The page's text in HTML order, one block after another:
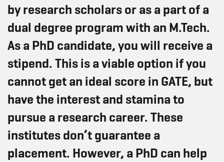
by research scholars or as a part of a
dual degree program with an M.Tech.
As a PhD candidate, you will receive a
stipend. This is a viable option if you
cannot get an ideal score in GATE, but
have the interest and stamina to
pursue a research career. These
institutes don’t guarantee a
placement. However, a PhD can help